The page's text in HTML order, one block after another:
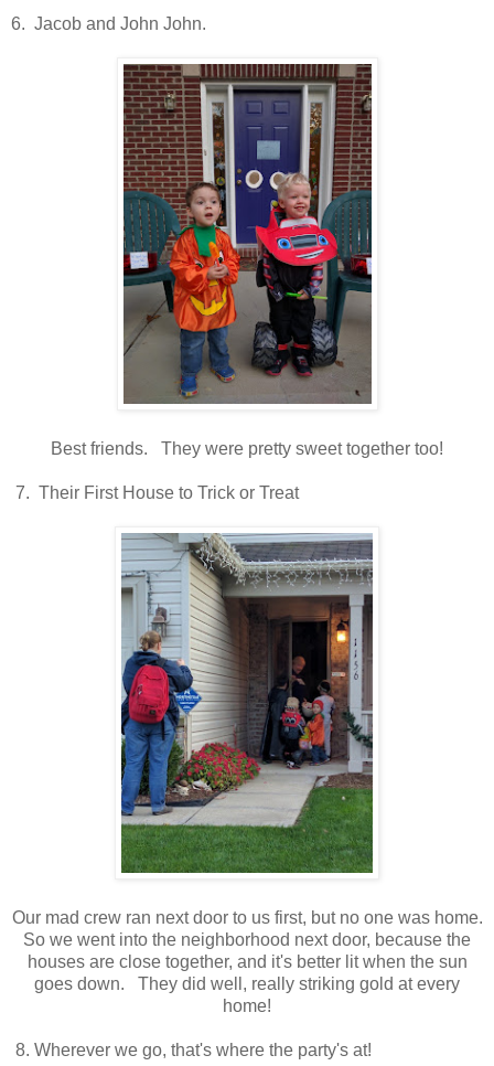
6. Jacob and John John.
Best friends. They were pretty sweet together too!
7. Their First House to Trick or Treat
Our mad crew ran next door to us first, but no one was home.
So we went into the neighborhood next door, because the
houses are close together, and it's better lit when the sun
goes down. They did well, really striking gold at every
home!
8. Wherever we go, that's where the party's at!